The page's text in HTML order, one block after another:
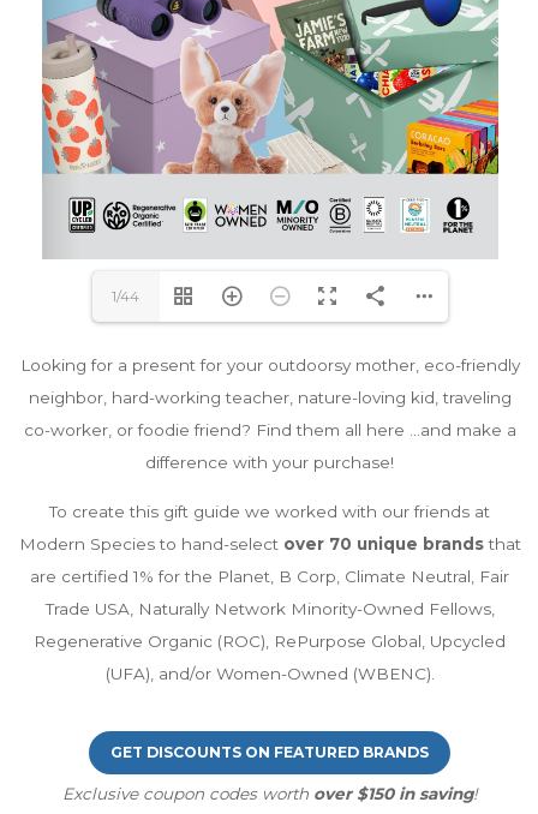
1/44
Looking for a present for your outdoorsy mother, eco-friendly
neighbor, hard-working teacher, nature-loving kid, traveling
co-worker, or foodie friend? Find them all here …and make a
difference with your purchase!
To create this gift guide we worked with our friends at
Modern Species to hand-select over 70 unique brandsthat
are certified 1% for the Planet, B Corp, Climate Neutral, Fair
Trade USA, Naturally Network Minority-Owned Fellows,
Regenerative Organic (ROC), RePurpose Global, Upcycled
(UFA), and/or Women-Owned (WBENC).
GET DISCOUNTS ON FEATURED BRANDS
Exclusive coupon codes worth over $150 in saving!